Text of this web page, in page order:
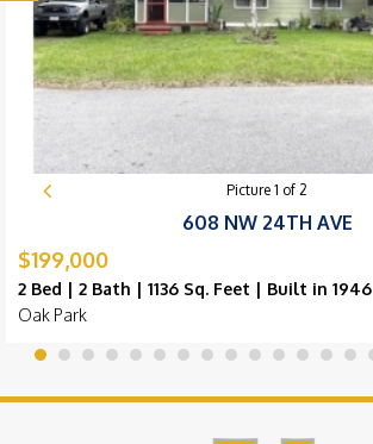
Picture 1 of 2
608 NW 24TH AVE
$199,000
2 Bed | 2 Bath | 1136 Sq. Feet | Built in 1946
Oak Park